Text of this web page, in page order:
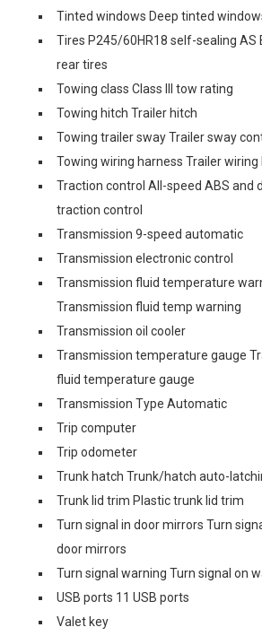
Tinted windows Deep tinted
Tires P245/60HR18 self-sealing AS
rear tires
Towing class Class III tow rating
Towing hitch Trailer hitch
Towing trailer sway Trailer sway
Towing wiring harness Trailer wiring
Traction control All-speed ABS and
traction control
Transmission 9-speed automatic
Transmission electronic control
Transmission fluid temperature
Transmission fluid temp warning
Transmission oil cooler
Transmission temperature gauge
fluid temperature gauge
Transmission Type Automatic
Trip computer
Trip odometer
Trunk hatch Trunk/hatch auto-
Trunk lid trim Plastic trunk lid trim
Turn signal in door mirrors Turn
door mirrors
Turn signal warning Turn signal on
USB ports 11 USB ports
Valet key